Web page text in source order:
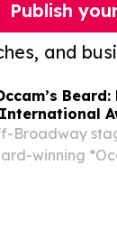
and
Publish
Broadway
winning